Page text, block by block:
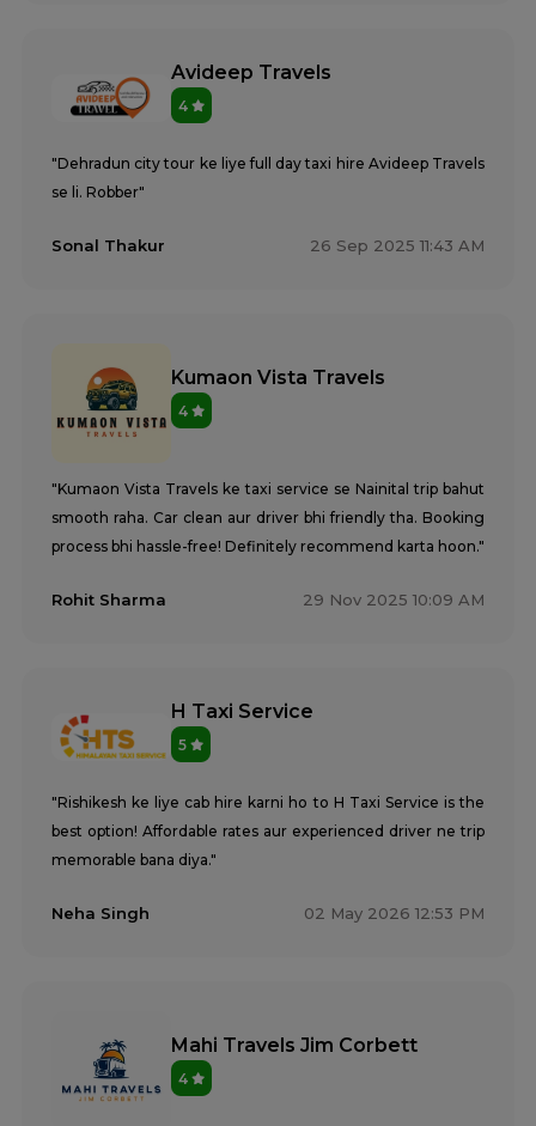
Avideep Travels
4
"Dehradun city tour ke liye full day taxi hire Avideep Travels
se li. Robber"
Sonal Thakur 26 Sep 2025 11:43 AM
Kumaon Vista Travels
4
"Kumaon Vista Travels ke taxi service se Nainital trip bahut
smooth raha. Car clean aur driver bhi friendly tha. Booking
process bhi hassle-free! Definitely recommend karta hoon."
Rohit Sharma 29 Nov 2025 10:09 AM
H Taxi Service
5
"Rishikesh ke liye cab hire karni ho to H Taxi Service is the
best option! Affordable rates aur experienced driver ne trip
memorable bana diya."
Neha Singh 02 May 2026 12:53 PM
Mahi Travels Jim Corbett
4